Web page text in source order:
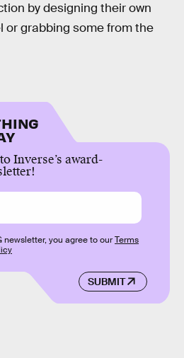
by designing their own
or grabbing some from the
Inverse’s award-
SUBMIT
newsletter, you agree to ourTerms